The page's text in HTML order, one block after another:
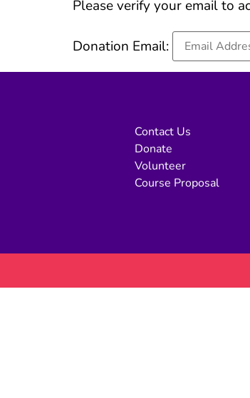
Please verify your email to
Donation Email:
Contact Us
Donate
Volunteer
Course Proposal